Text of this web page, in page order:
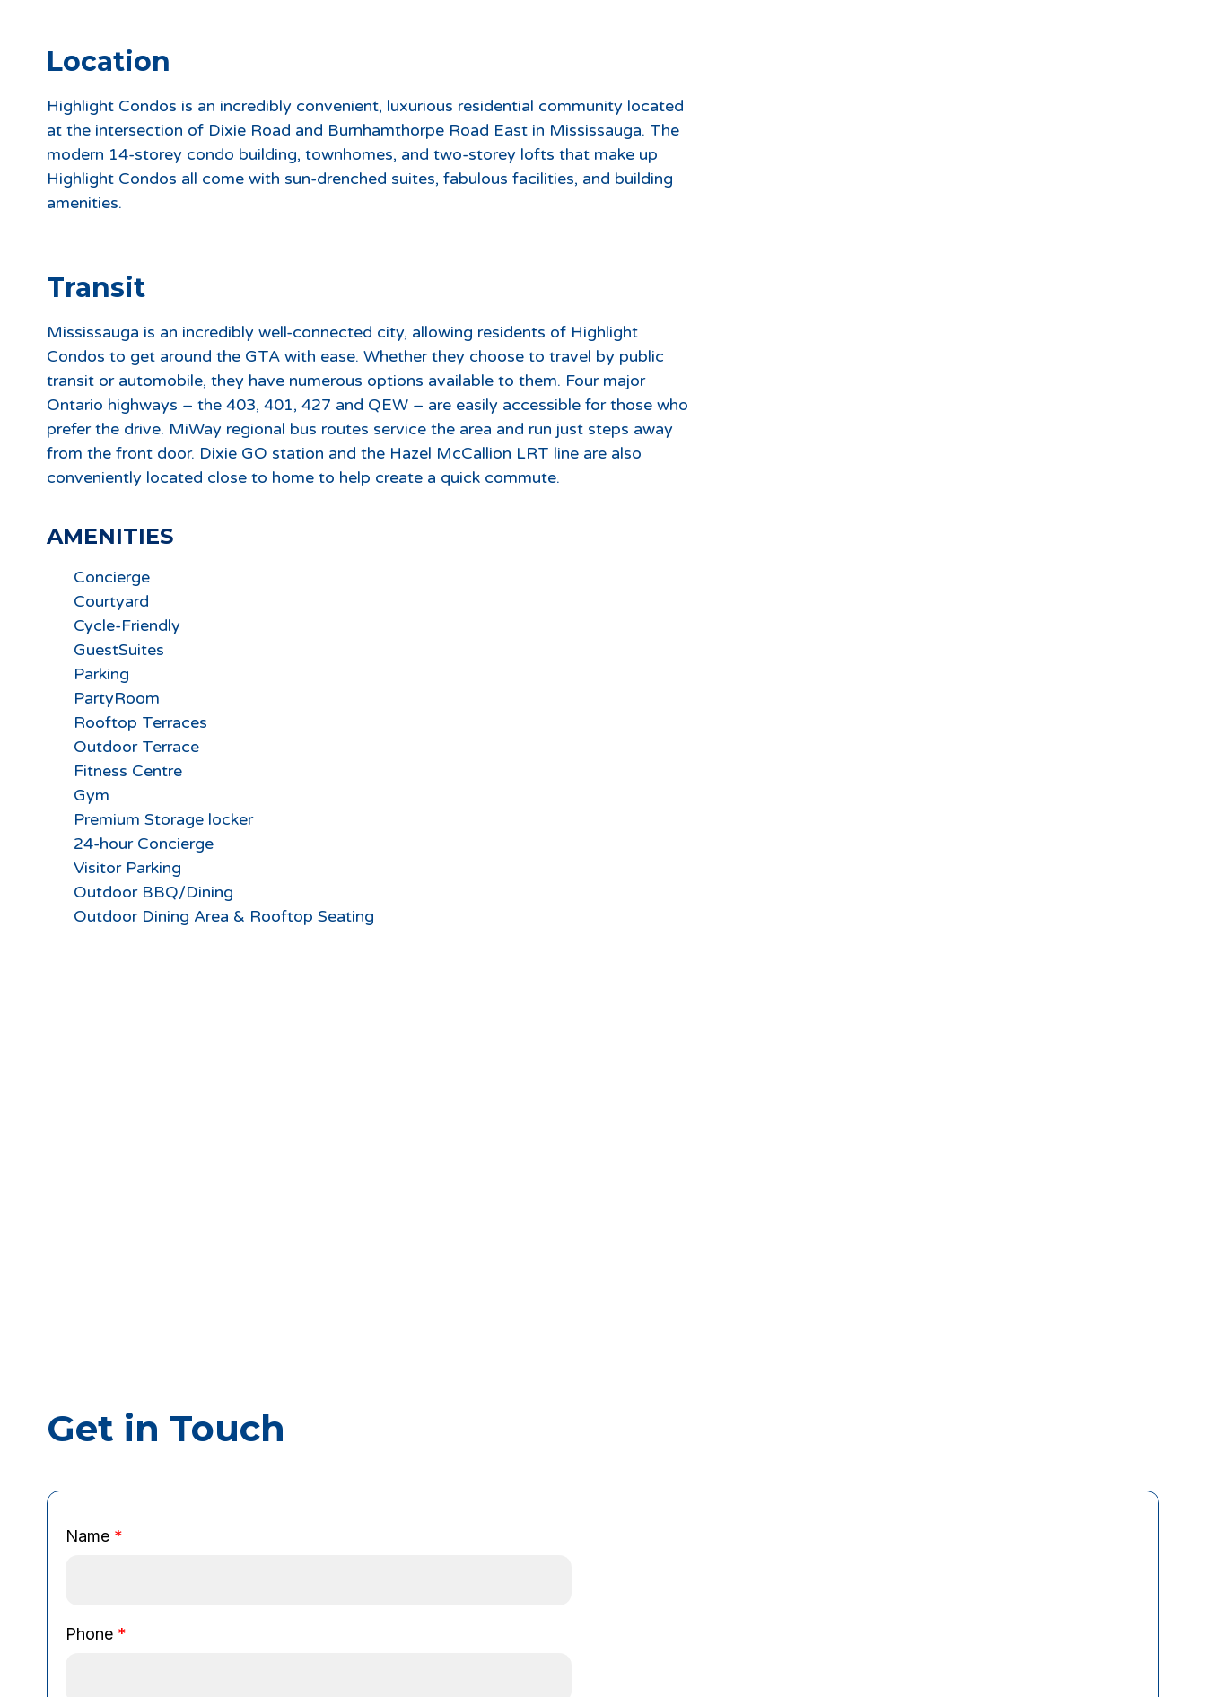
Location
Highlight Condos is an incredibly convenient, luxurious residential community located
at the intersection of Dixie Road and Burnhamthorpe Road East in Mississauga. The
modern 14-storey condo building, townhomes, and two-storey lofts that make up
Highlight Condos all come with sun-drenched suites, fabulous facilities, and building
amenities.
Transit
Mississauga is an incredibly well-connected city, allowing residents of Highlight
Condos to get around the GTA with ease. Whether they choose to travel by public
transit or automobile, they have numerous options available to them. Four major
Ontario highways – the 403, 401, 427 and QEW – are easily accessible for those who
prefer the drive. MiWay regional bus routes service the area and run just steps away
from the front door. Dixie GO station and the Hazel McCallion LRT line are also
conveniently located close to home to help create a quick commute.
AMENITIES
Concierge
Courtyard
Cycle-Friendly
GuestSuites
Parking
PartyRoom
Rooftop Terraces
Outdoor Terrace
Fitness Centre
Gym
Premium Storage locker
24-hour Concierge
Visitor Parking
Outdoor BBQ/Dining
Outdoor Dining Area & Rooftop Seating
Get in Touch
N
a
m
Name *
Phone *